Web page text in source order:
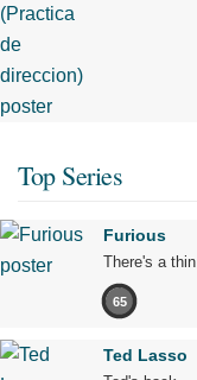
Top Series
Furious
There's a
65
Ted Lasso